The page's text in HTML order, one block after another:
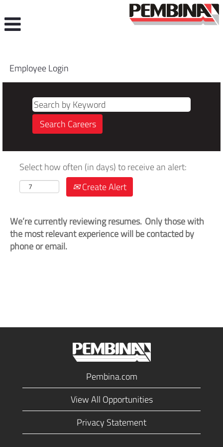
Employee Login
Select how often (in days) to receive an alert:
Create Alert
We’re currently reviewing resumes. Only those with
the most relevant experience will be contacted by
phone or email.
Pembina.com
View All Opportunities
Privacy Statement